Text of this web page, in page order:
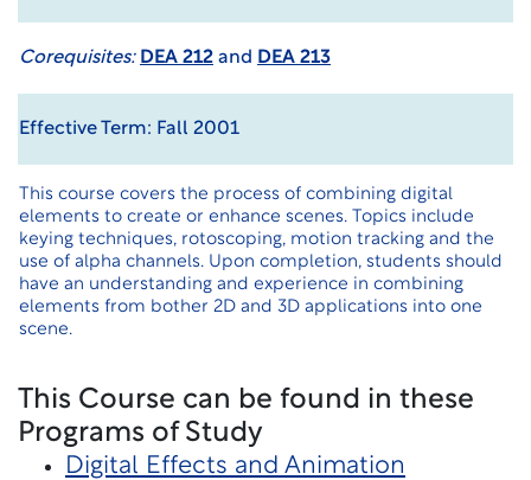
Corequisites: DEA 212 and DEA 213
Effective Term: Fall 2001
This course covers the process of combining digital
elements to create or enhance scenes. Topics include
keying techniques, rotoscoping, motion tracking and the
use of alpha channels. Upon completion, students should
have an understanding and experience in combining
elements from bother 2D and 3D applications into one
scene.
This Course can be found in these
Programs of Study
Digital Effects and Animation